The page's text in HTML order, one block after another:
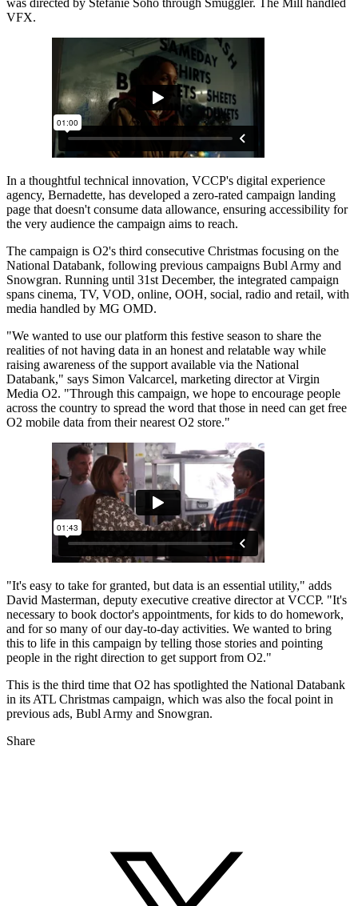
was directed by Stefanie Soho through Smuggler. The Mill handled
VFX.
In a thoughtful technical innovation, VCCP's digital experience
agency, Bernadette, has developed a zero-rated campaign landing
page that doesn't consume data allowance, ensuring accessibility for
the very audience the campaign aims to reach.
The campaign is O2's third consecutive Christmas focusing on the
National Databank, following previous campaigns Bubl Army and
Snowgran. Running until 31st December, the integrated campaign
spans cinema, TV, VOD, online, OOH, social, radio and retail, with
media handled by MG OMD.
"We wanted to use our platform this festive season to share the
realities of not having data in an honest and relatable way while
raising awareness of the support available via the National
Databank," says Simon Valcarcel, marketing director at Virgin
Media O2. "Through this campaign, we hope to encourage people
across the country to spread the word that those in need can get free
O2 mobile data from their nearest O2 store."
"It's easy to take for granted, but data is an essential utility," adds
David Masterman, deputy executive creative director at VCCP. "It's
necessary to book doctor's appointments, for kids to do homework,
and for so many of our day-to-day activities. We wanted to bring
this to life in this campaign by telling those stories and pointing
people in the right direction to get support from O2."
This is the third time that O2 has spotlighted the National Databank
in its ATL Christmas campaign, which was also the focal point in
previous ads, Bubl Army and Snowgran.
Share